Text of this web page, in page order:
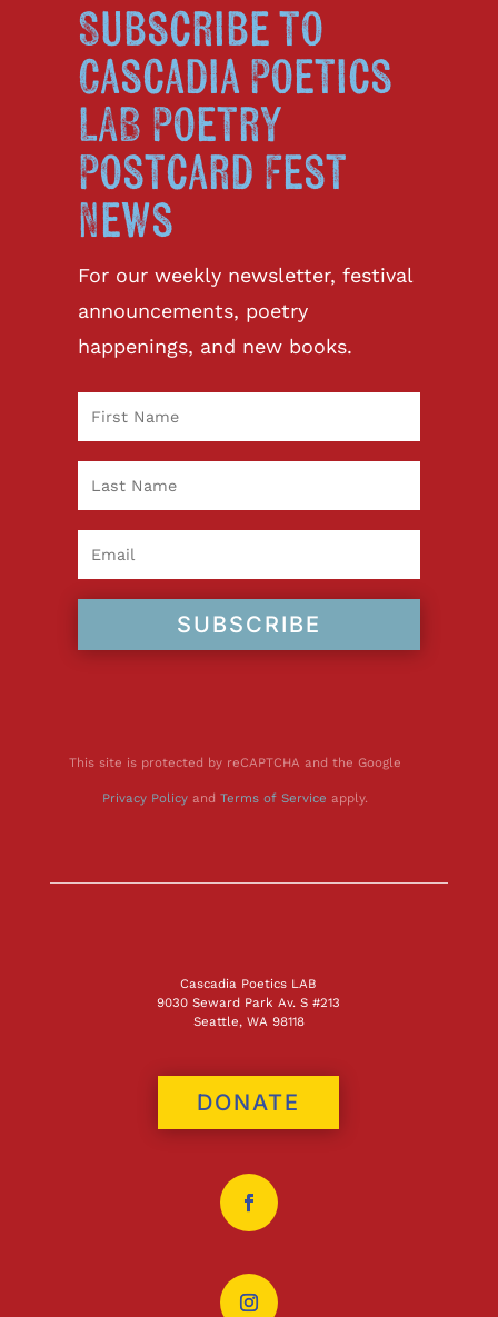
Subscribe to
Cascadia Poetics
LAB Poetry
Postcard Fest
News
For our weekly newsletter, festival
announcements, poetry
happenings, and new books.
SUBSCRIBE
This site is protected by reCAPTCHA and the Google
Privacy Policyand Terms of Service apply.
Cascadia Poetics LAB
9030 Seward Park Av. S #213
Seattle, WA 98118
DONATE